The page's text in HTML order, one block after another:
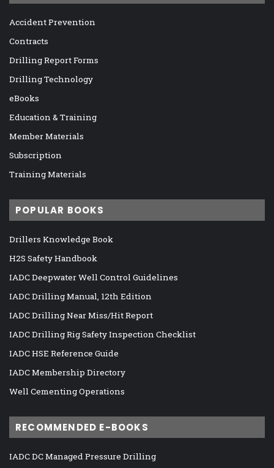
Accident Prevention
Contracts
Drilling Report Forms
Drilling Technology
eBooks
Education & Training
Member Materials
Subscription
Training Materials
POPULAR BOOKS
Drillers Knowledge Book
H2S Safety Handbook
IADC Deepwater Well Control Guidelines
IADC Drilling Manual, 12th Edition
IADC Drilling Near Miss/Hit Report
IADC Drilling Rig Safety Inspection Checklist
IADC HSE Reference Guide
IADC Membership Directory
Well Cementing Operations
RECOMMENDED E-BOOKS
IADC DC Managed Pressure Drilling